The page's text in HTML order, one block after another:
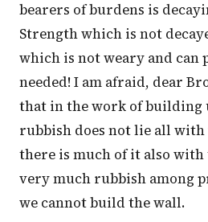
bearers of burdens is
Strength which is not
which is not weary and can
needed! I am afraid, dear
that in the work of building
rubbish does not lie all
there is much of it also with
very much rubbish among
we cannot build the wall.